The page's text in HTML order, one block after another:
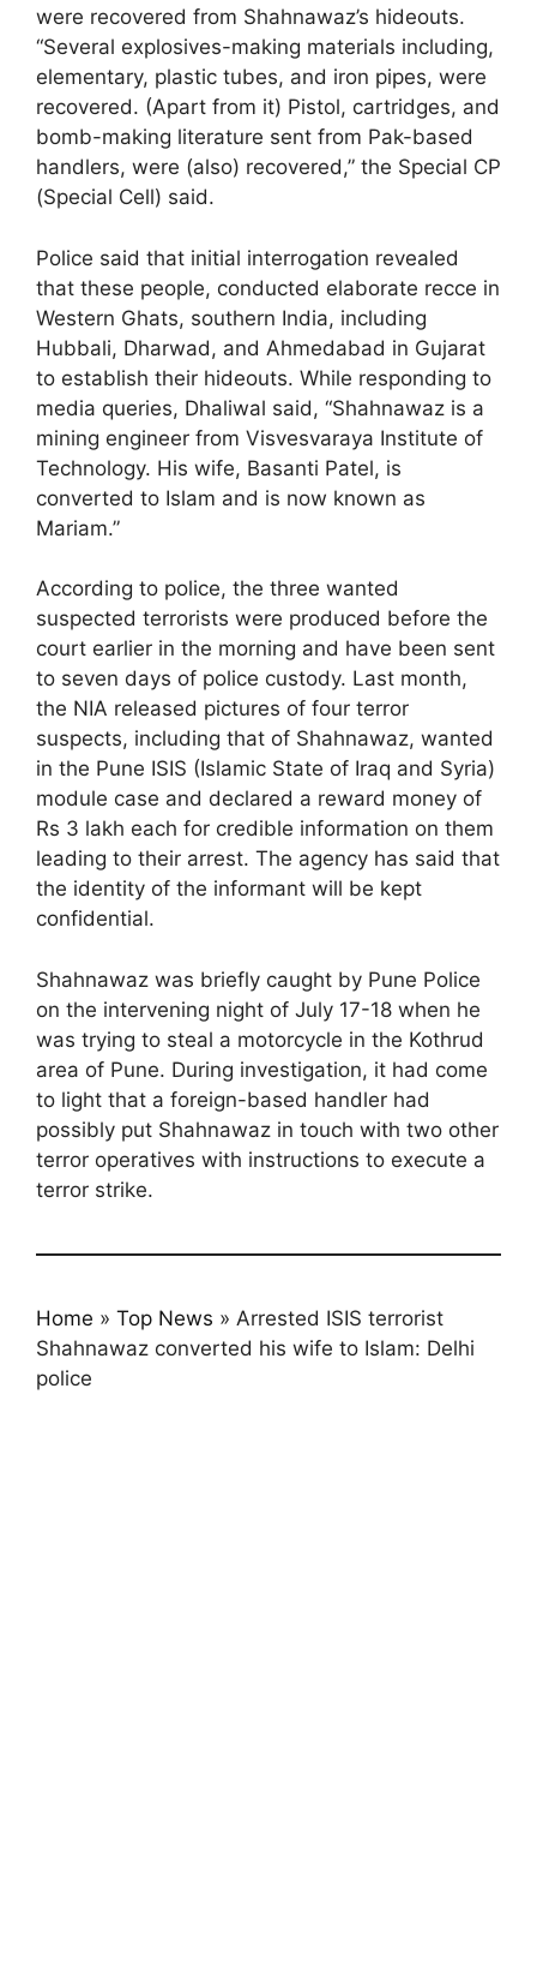
were recovered from Shahnawaz’s hideouts.
“Several explosives-making materials including,
elementary, plastic tubes, and iron pipes, were
recovered. (Apart from it) Pistol, cartridges, and
bomb-making literature sent from Pak-based
handlers, were (also) recovered,” the Special CP
(Special Cell) said.
Police said that initial interrogation revealed
that these people, conducted elaborate recce in
Western Ghats, southern India, including
Hubbali, Dharwad, and Ahmedabad in Gujarat
to establish their hideouts. While responding to
media queries, Dhaliwal said, “Shahnawaz is a
mining engineer from Visvesvaraya Institute of
Technology. His wife, Basanti Patel, is
converted to Islam and is now known as
Mariam.”
According to police, the three wanted
suspected terrorists were produced before the
court earlier in the morning and have been sent
to seven days of police custody. Last month,
the NIA released pictures of four terror
suspects, including that of Shahnawaz, wanted
in the Pune ISIS (Islamic State of Iraq and Syria)
module case and declared a reward money of
Rs 3 lakh each for credible information on them
leading to their arrest. The agency has said that
the identity of the informant will be kept
confidential.
Shahnawaz was briefly caught by Pune Police
on the intervening night of July 17-18 when he
was trying to steal a motorcycle in the Kothrud
area of Pune. During investigation, it had come
to light that a foreign-based handler had
possibly put Shahnawaz in touch with two other
terror operatives with instructions to execute a
terror strike.
Home » Top News » Arrested ISIS terrorist
Shahnawaz converted his wife to Islam: Delhi
police